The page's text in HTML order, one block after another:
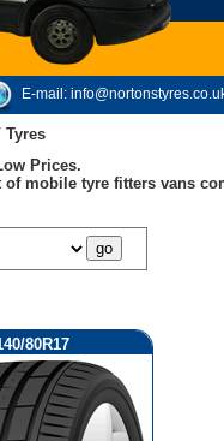
E-mail:
Tyres
Prices.
of mobile tyre fitters vans
80R17